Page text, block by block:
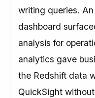
writing queries.
dashboard
analysis for
analytics gave
the Redshift data
QuickSight